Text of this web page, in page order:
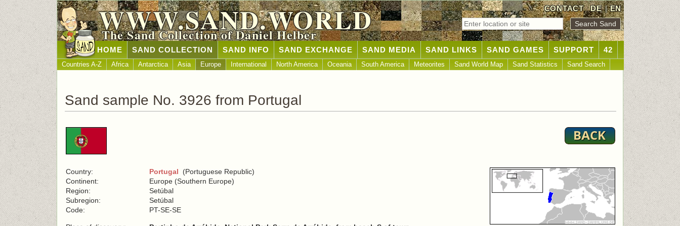
CONTACT DE|EN
WWW.SAND.WORLD
The Sand Collection of Daniel Helber
HOME SAND COLLECTION SAND INFO SAND EXCHANGE SAND MEDIA SAND LINKS SAND GAMES SUPPORT 42
Countries A-Z Africa Antarctica Asia Europe International North America Oceania South America Meteorites Sand World Map Sand Statistics Sand Search
Sand sample No. 3926 from Portugal
Country: Portugal (Portuguese Republic)
Continent:
Europe (Southern Europe)
Region:
Setúbal
Subregion:
Setúbal
Code:
PT-SE-SE